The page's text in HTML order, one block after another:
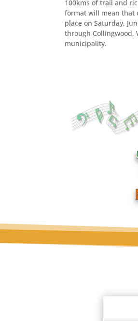
100kms of trail and
format will mean that
place on Saturday,
through Collingwood,
municipality.